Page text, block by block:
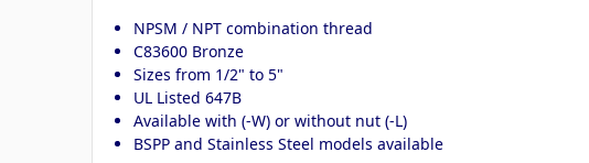
NPSM / NPT combination thread
C83600 Bronze
Sizes from 1/2" to 5"
UL Listed 647B
Available with (-W) or without nut (-L)
BSPP and Stainless Steel models available